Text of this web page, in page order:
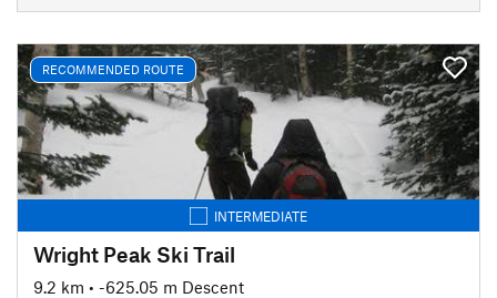
RECOMMENDED ROUTE
INTERMEDIATE
Wright Peak Ski Trail
9.2 km • -625.05 m Descent